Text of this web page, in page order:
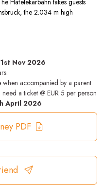
Hafelekarbahn takes guests
the 2.034 m high
Nov 2026
accompanied by a parent.
need a ticket @ EUR 5 per person
April 2026
PDF